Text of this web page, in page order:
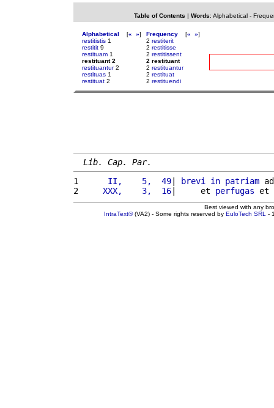
Table of Contents | Words: Alphabetical-
Alphabetical [« »]
restitistis 1
restitit 9
restituam 1
restituant 2
restituantur2
restituas 1
restituat 2
Frequency [« »]
2 restiterit
2 restitisse
2 restitissent
2 restituant
2 restituantur
2 restituat
2 restituendi
Lib. Cap. Par.
1
     II,    5,  49
| brevi in patriam
2
    XXX,    3,  16
|     et perfugas et
Best viewed with any
IntraText®(VA2) - Some rights reserved by EuloTech SRL -